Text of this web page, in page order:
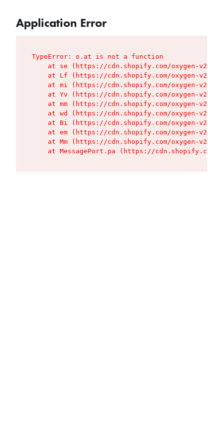
Application Error
TypeError: o.at is not a function
at se (https://cdn.shopify.com/oxygen-v2/
at Lf (https://cdn.shopify.com/oxygen-v2/
at mi (https://cdn.shopify.com/oxygen-v2/
at Yv (https://cdn.shopify.com/oxygen-v2/
at mm (https://cdn.shopify.com/oxygen-v2/
at wd (https://cdn.shopify.com/oxygen-v2/
at Bi (https://cdn.shopify.com/oxygen-v2/
at em (https://cdn.shopify.com/oxygen-v2/
at Mm (https://cdn.shopify.com/oxygen-v2/
at MessagePort.pa (https://